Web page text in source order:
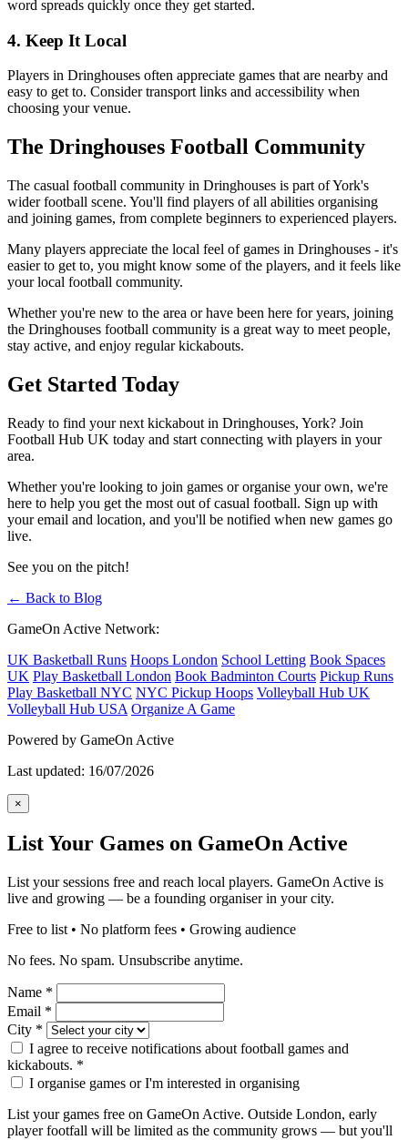
word spreads quickly once they get started.
4. Keep It Local
Players in Dringhouses often appreciate games that are nearby and
easy to get to. Consider transport links and accessibility when
choosing your venue.
The Dringhouses Football Community
The casual football community in Dringhouses is part of York's
wider football scene. You'll find players of all abilities organising
and joining games, from complete beginners to experienced players.
Many players appreciate the local feel of games in Dringhouses - it's
easier to get to, you might know some of the players, and it feels like
your local football community.
Whether you're new to the area or have been here for years, joining
the Dringhouses football community is a great way to meet people,
stay active, and enjoy regular kickabouts.
Get Started Today
Ready to find your next kickabout in Dringhouses, York? Join
Football Hub UK today and start connecting with players in your
area.
Whether you're looking to join games or organise your own, we're
here to help you get the most out of casual football. Sign up with
your email and location, and you'll be notified when new games go
live.
See you on the pitch!
← Back to Blog
GameOn Active Network:
UK Basketball Runs Hoops London School Letting Book Spaces
UK Play Basketball London Book Badminton Courts Pickup Runs
Play Basketball NYC NYC Pickup Hoops Volleyball Hub UK
Volleyball Hub USA Organize A Game
Powered by GameOn Active
Last updated: 16/07/2026
×
List Your Games on GameOn Active
List your sessions free and reach local players. GameOn Active is
live and growing — be a founding organiser in your city.
Free to list • No platform fees • Growing audience
No fees. No spam. Unsubscribe anytime.
Name *
Email *
City *
I agree to receive notifications about football games and
kickabouts. *
I organise games or I'm interested in organising
List your games free on GameOn Active. Outside London, early
player footfall will be limited as the community grows — but you'll